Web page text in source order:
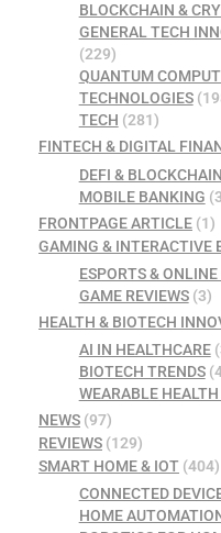
BLOCKCHAIN &
GENERAL TECH
(229)
QUANTUM
TECHNOLOGIES
TECH (281)
FINTECH & DIGITAL
DEFI &
MOBILE BANKING
FRONTPAGE ARTICLE (1)
GAMING & INTERACTIVE
ESPORTS &
GAME REVIEWS(3)
HEALTH & BIOTECH
AI IN HEALTHCARE
BIOTECH TRENDS
WEARABLE HEALTH
NEWS (97)
REVIEWS (129)
SMART HOME & IOT (404)
CONNECTED
HOME